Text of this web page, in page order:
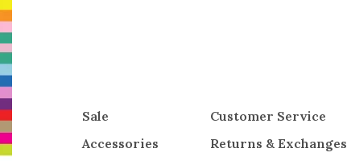
Sale
Accessories
Customer Service
Returns & Exchanges